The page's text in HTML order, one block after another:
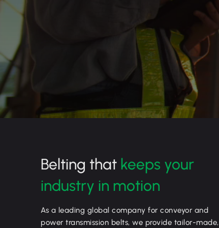
Belting that keeps your
industry in motion
As a leading global company for conveyor and
power transmission belts, we provide tailor-made,